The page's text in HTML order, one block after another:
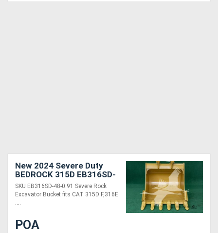
New 2024 Severe Duty
BEDROCK 315D EB316SD-
48-0.91
SKU EB316SD-48-0.91 Severe Rock
Excavator Bucket fits CAT 315D F,316E
....
POA